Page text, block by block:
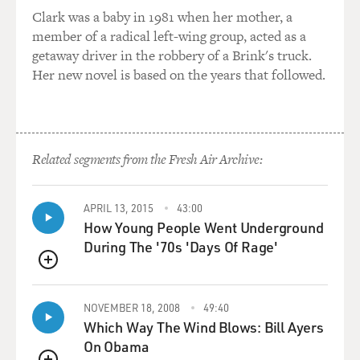
saxophone?
So I think I'm just using - I'm just borrowing from the
saxophone world.
do you think about there?
COHEN: Well, the upper register of the clarinet can be
quite painful. So...
(LAUGHTER)
GROSS: Painful as in squeaky?
COHEN: Not necessarily squeaky, but painful because
it's very direct sound. Now, I'm going to try now - just
make sure you plug your ears, OK, with some earplugs.
Clark was a baby in 1981 when her mother, a
member of a radical left-wing group, acted as a
getaway driver in the robbery of a Brink's truck.
Her new novel is based on the years that followed.
Related segments from the Fresh Air Archive:
QUEUE
APRIL 13, 2015 43:00
How Young People Went Underground
During The '70s 'Days Of Rage'
NOVEMBER 18, 2008 49:40
Which Way The Wind Blows: Bill Ayers
On Obama